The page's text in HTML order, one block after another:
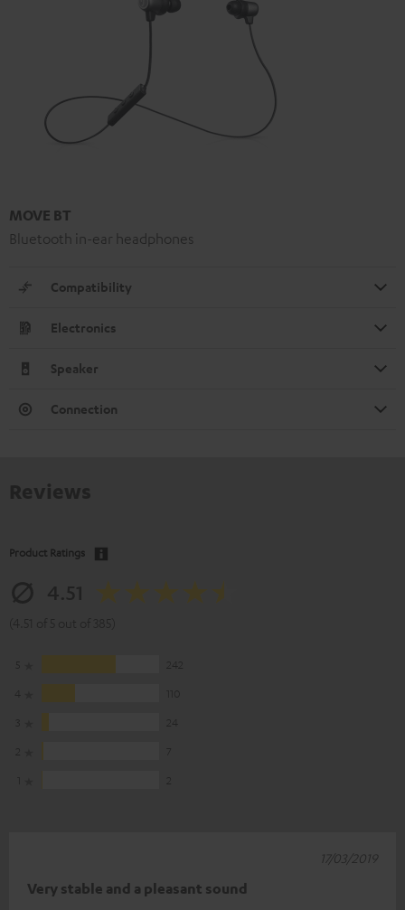
MOVE BT
Bluetooth in-ear headphones
Compatibility
Electronics
Speaker
Connection
Product Ratings
Very stable and a pleasant sound
17/03/2019